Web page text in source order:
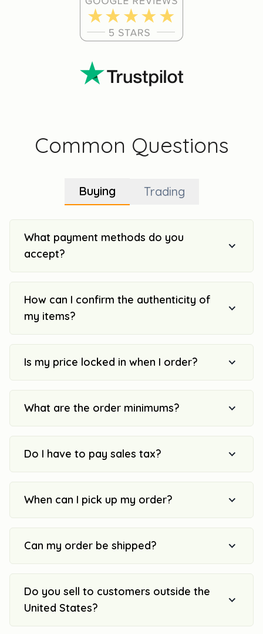
Common Questions
Buying Trading
What payment methods do you
accept?
How can I confirm the authenticity of
my items?
Is my price locked in when I order?
What are the order minimums?
Do I have to pay sales tax?
When can I pick up my order?
Can my order be shipped?
Do you sell to customers outside the
United States?